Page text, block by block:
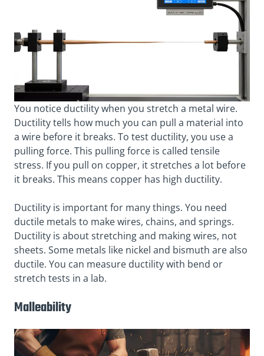
You notice ductility when you stretch a metal wire.
Ductility tells how much you can pull a material into
a wire before it breaks. To test ductility, you use a
pulling force. This pulling force is called tensile
stress. If you pull on copper, it stretches a lot before
it breaks. This means copper has high ductility.
Ductility is important for many things. You need
ductile metals to make wires, chains, and springs.
Ductility is about stretching and making wires, not
sheets. Some metals like nickel and bismuth are also
ductile. You can measure ductility with bend or
stretch tests in a lab.
Malleability